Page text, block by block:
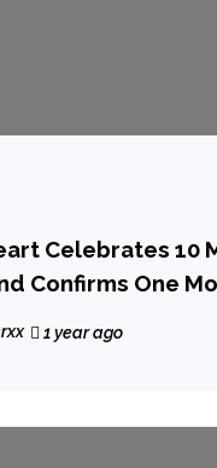
Celebrates 10
Confirms One
1 year ago